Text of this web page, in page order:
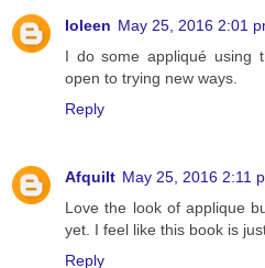
Ioleen May 25, 2016 2:01
I do some appliqué using
open to trying new ways.
Reply
Afquilt May 25, 2016 2:11
Love the look of applique
yet. I feel like this book is
Reply